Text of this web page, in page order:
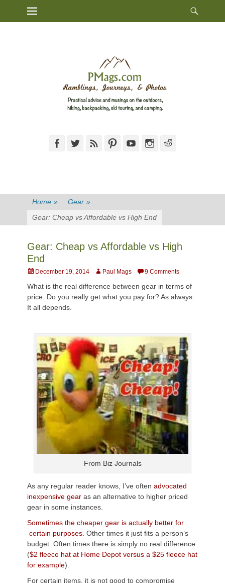
Primary Menu
FacebookTwitterFeed PinterestYouTubeInstagram
Home » Gear »
Gear: Cheap vs Affordable vs High End
Gear: Cheap vs Affordable vs High
End
PostedDecember 19, 2014 AuthorPaul Mags 9 Comments
What is the real difference between gear in terms of
price. Do you really get what you pay for? As always:
It all depends.
From Biz Journals
As any regular reader knows, I’ve often advocated
inexpensive gear as an alternative to higher priced
gear in some instances.
Sometimes the cheaper gear is actually better for
certain purposes. Other times it just fits a person’s
budget. Often times there is simply no real difference
($2 fleece hat at Home Depot versus a $25 fleece hat
for example).
For certain items, it is not good to compromise